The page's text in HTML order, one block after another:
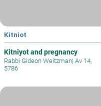
Kitniot
Kitniyot and pregnancy
Rabbi Gideon Weitzman| Av 14,
5786